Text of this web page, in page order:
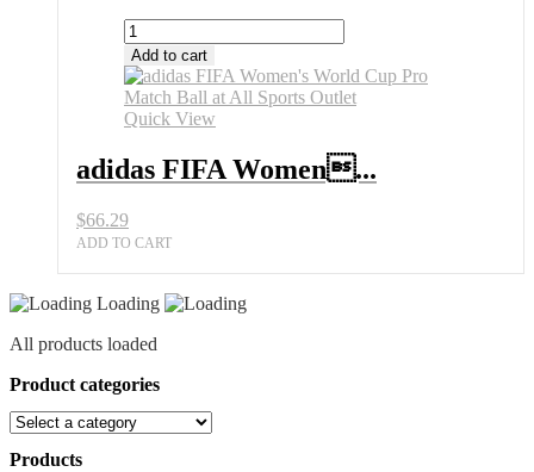
adidas
FIFA
Women's
World
Cup
Match
Ball
All
Sports
Add to cart
Quick View
adidas FIFA Women...
$66.29
ADD TO CART
Loading
All products loaded
Product categories
Products